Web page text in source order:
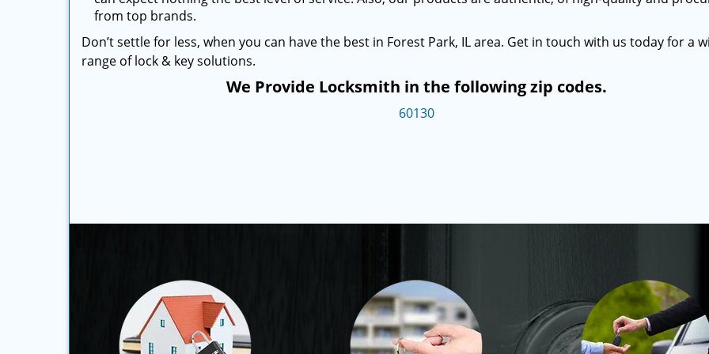
from top brands.
Don’t settle for less, when you can have the best in Forest Park, IL area. Get in touch with us today for a
range of lock & key solutions.
We Provide Locksmith in the following zip codes.
60130